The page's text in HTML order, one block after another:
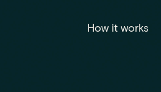
How it works